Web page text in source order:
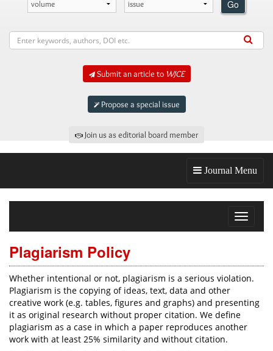
Go
Submit an article to WJCE
Propose a special issue
Join us as editorial board member
Journal Menu
Toggle
Plagiarism Policy
Whether intentional or not, plagiarism is a serious violation.
Plagiarism is the copying of ideas, text, data and other
creative work (e.g. tables, figures and graphs) and presenting
it as original research without proper citation. We define
plagiarism as a case in which a paper reproduces another
work with at least 25% similarity and without citation.